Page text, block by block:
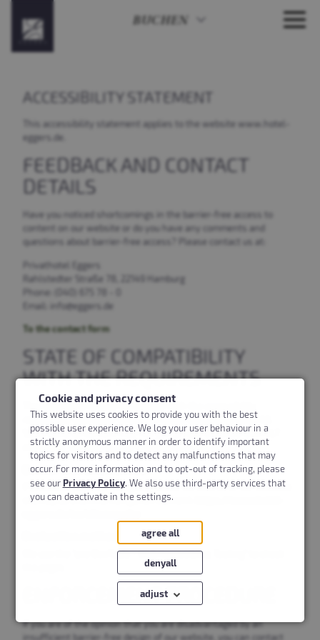
BUCHEN
ACCESSIBILITY STATEMENT
This accessibility statement applies to the website www.hotel-
eggers.de.
FEEDBACK AND CONTACT
DETAILS
Have you noticed shortcomings in the barrier-free access to
content on our website or do you have any comments and
questions about barrier-free access? Please contact us at:
Privathotel Eggers
Rahlstedter Straße 78, 22149 Hamburg
Phone: (040) 675 78 - 0
Email: info@eggers.de
To the contact form
STATE OF COMPATIBILITY
WITH THE REQUIREMENTS
This website is largely compatible with the accessibility
regulations that apply to us and meets compliance level AA.
Some editorial content may not yet be fully enriched with ALT
attributes. We will remedy this grievance successively.
Barrier-free alternatives
If problems with the navigation occur, we also offer our clickable
sitemap as a central navigation element:
We use the "axe DevTools - Web Accessibility Testing" to check
ENFORCEMENT PROCEDURE
If you are of the opinion that you are disadvantaged by an
insufficient barrier-free design of our website, you can contact
Cookie and privacy consent
This website uses cookies to provide you with the best
possible user experience. We log your user behaviour in a
strictly anonymous manner in order to identify important
topics for visitors and to detect any malfunctions that may
occur. For more information and to opt-out of tracking, please
see our Privacy Policy. We also use third-party services that
you can deactivate in the settings.
agree all
denyall
adjust
Marketing